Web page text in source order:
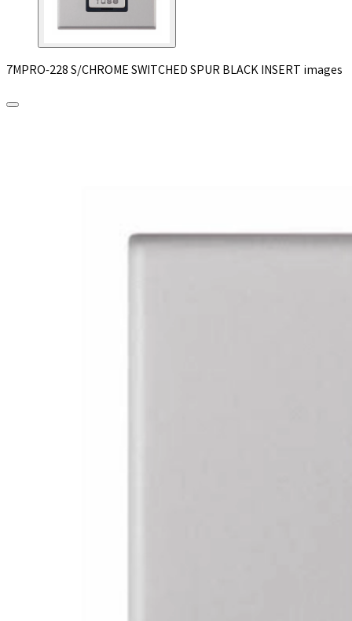
7MPRO-228 S/CHROME SWITCHED SPUR BLACK INSERT images